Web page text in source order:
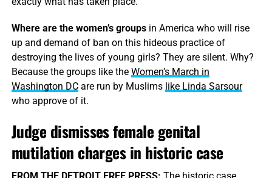
Where are the women’s groupsin America who will rise
up and demand of ban on this hideous practice of
destroying the lives of young girls? They are silent. Why?
Because the groups like the Women’s March in
Washington DCare run by Muslims like Linda Sarsour
who approve of it.
Judge dismisses female genital
mutilation charges in historic case